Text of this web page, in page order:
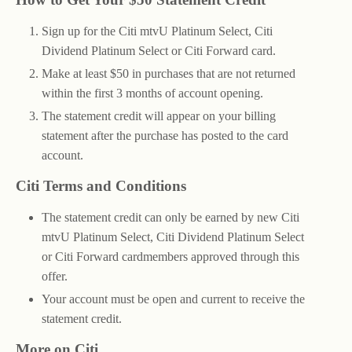
Sign up for the Citi mtvU Platinum Select, Citi
Dividend Platinum Select or Citi Forward card.
Make at least $50 in purchases that are not returned
within the first 3 months of account opening.
The statement credit will appear on your billing
statement after the purchase has posted to the card
account.
Citi Terms and Conditions
The statement credit can only be earned by new Citi
mtvU Platinum Select, Citi Dividend Platinum Select
or Citi Forward cardmembers approved through this
offer.
Your account must be open and current to receive the
statement credit.